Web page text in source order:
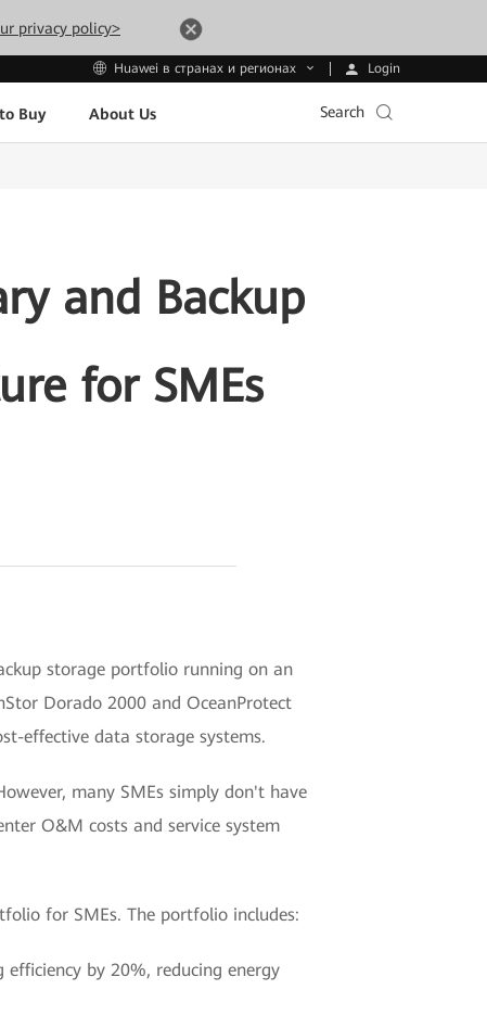
privacy policy>
Huawei в странах и регионах Login
Buy About Us Search
and Backup
for SMEs
storage portfolio running on an
Dorado 2000 and OceanProtect
effective data storage systems.
many SMEs simply don't have
O&M costs and service system
for SMEs. The portfolio includes:
by 20%, reducing energy